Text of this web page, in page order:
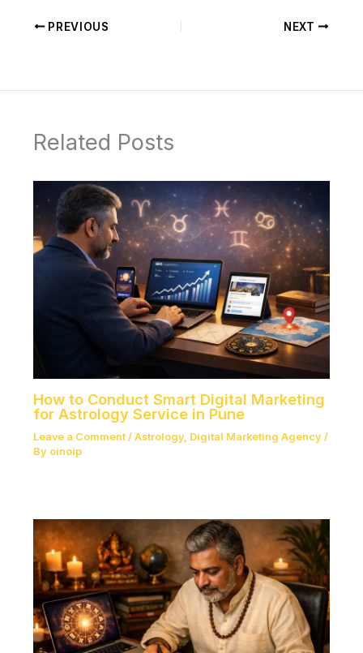
PREVIOUS NEXT
Related Posts
How to Conduct Smart Digital Marketing
for Astrology Service in Pune
Leave a Comment /Astrology, Digital Marketing Agency /
By oinoip